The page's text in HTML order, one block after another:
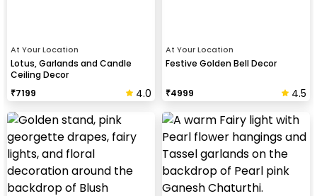
At Your Location
Lotus, Garlands and Candle
Ceiling Decor
₹7199 4.0
At Your Location
Festive Golden Bell Decor
₹4999 4.5